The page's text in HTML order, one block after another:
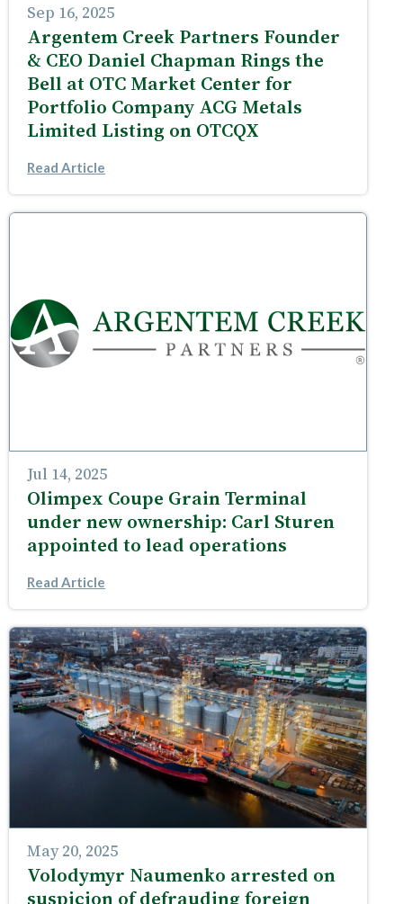
Sep 16, 2025
Argentem Creek Partners Founder
& CEO Daniel Chapman Rings the
Bell at OTC Market Center for
Portfolio Company ACG Metals
Limited Listing on OTCQX
Read Article
Jul 14, 2025
Olimpex Coupe Grain Terminal
under new ownership: Carl Sturen
appointed to lead operations
Read Article
May 20, 2025
Volodymyr Naumenko arrested on
suspicion of defrauding foreign